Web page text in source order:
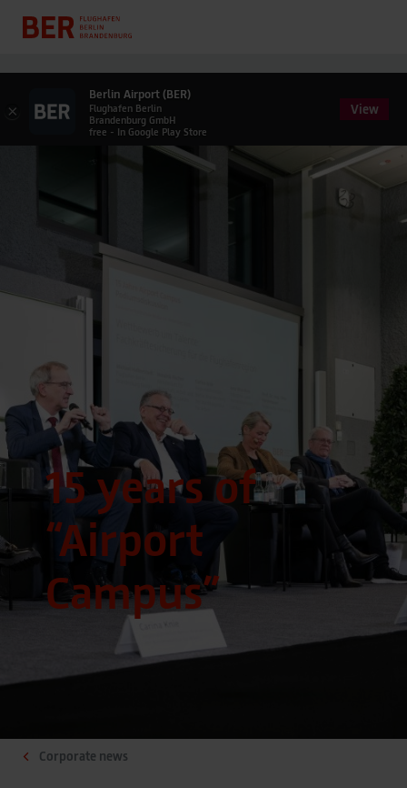
15 years of
“Airport
Campus”
Corporate news
×
Berlin Airport (BER)
Flughafen Berlin
Brandenburg GmbH
free - In Google Play Store
View